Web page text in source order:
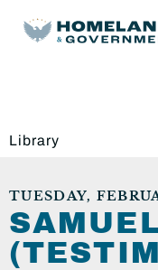
Library
TUESDAY,